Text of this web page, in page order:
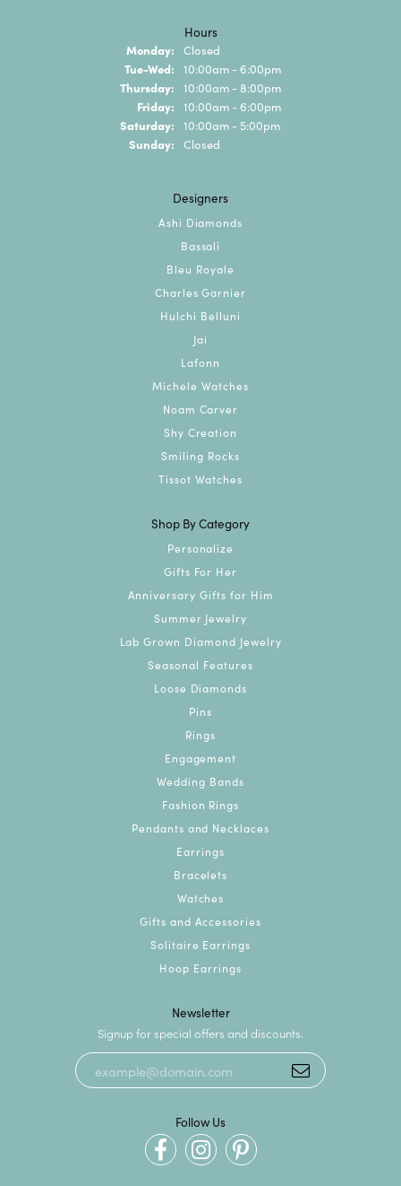
Hours
Monday: Closed
Tue-Wed: Tuesday - Wednesday:
10:00am - 6:00pm
Thursday: 10:00am - 8:00pm
Friday: 10:00am - 6:00pm
Saturday: 10:00am - 5:00pm
Sunday: Closed
Designers
Ashi Diamonds
Bassali
Bleu Royale
Charles Garnier
Hulchi Belluni
Jai
Lafonn
Michele Watches
Noam Carver
Shy Creation
Smiling Rocks
Tissot Watches
Shop By Category
Personalize
Gifts For Her
Anniversary Gifts for Him
Summer Jewelry
Lab Grown Diamond Jewelry
Seasonal Features
Loose Diamonds
Pins
Rings
Engagement
Wedding Bands
Fashion Rings
Pendants and Necklaces
Earrings
Bracelets
Watches
Gifts and Accessories
Solitaire Earrings
Hoop Earrings
Newsletter
Signup for special offers and discounts.
Follow Us